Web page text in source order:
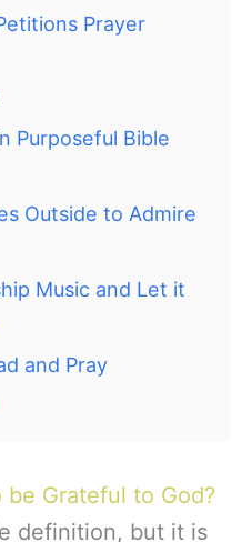
Prayer
Purposeful Bible
Outside to Admire
Music and Let it
and Pray
Grateful to God?
definition, but it is